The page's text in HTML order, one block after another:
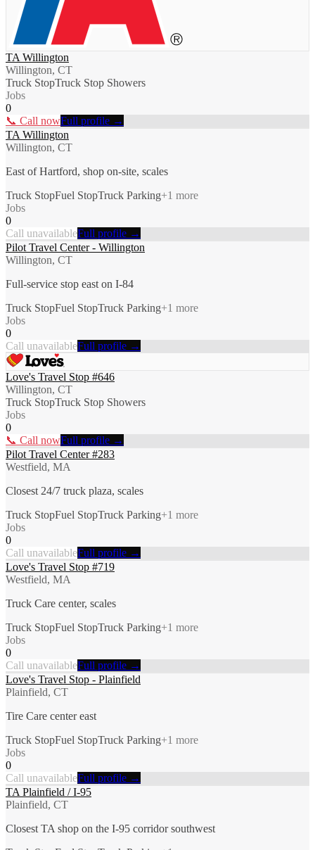
TA Willington
Willington, CT
Truck StopTruck Stop Showers
Jobs
0
📞 Call nowFull profile →
TA Willington
Willington, CT
East of Hartford, shop on-site, scales
Truck StopFuel StopTruck Parking+1 more
Jobs
0
Call unavailableFull profile →
Pilot Travel Center - Willington
Willington, CT
Full-service stop east on I-84
Truck StopFuel StopTruck Parking+1 more
Jobs
0
Call unavailableFull profile →
Love's Travel Stop #646
Willington, CT
Truck StopTruck Stop Showers
Jobs
0
📞 Call nowFull profile →
Pilot Travel Center #283
Westfield, MA
Closest 24/7 truck plaza, scales
Truck StopFuel StopTruck Parking+1 more
Jobs
0
Call unavailableFull profile →
Love's Travel Stop #719
Westfield, MA
Truck Care center, scales
Truck StopFuel StopTruck Parking+1 more
Jobs
0
Call unavailableFull profile →
Love's Travel Stop - Plainfield
Plainfield, CT
Tire Care center east
Truck StopFuel StopTruck Parking+1 more
Jobs
0
Call unavailableFull profile →
TA Plainfield / I-95
Plainfield, CT
Closest TA shop on the I-95 corridor southwest